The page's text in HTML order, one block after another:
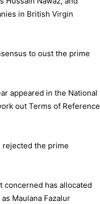
in British Virgin
to oust the prime
appeared in the National
out Terms of Reference
rejected the prime
concerned has allocated
Maulana Fazalur